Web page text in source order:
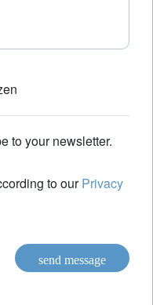
to your newsletter.
to ourPrivacy
send message